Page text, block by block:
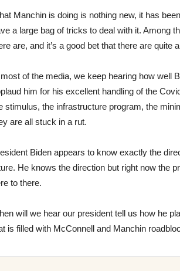
Manchin is doing is nothing new, it has
a large bag of tricks to deal with it. Among
are, and it’s a good bet that there are quite
of the media, we keep hearing how well
him for his excellent handling of the
stimulus, the infrastructure program, the
are all stuck in a rut.
Biden appears to know exactly the
He knows the direction but right now the
to there.
will we hear our president tell us how he
is filled with McConnell and Manchin